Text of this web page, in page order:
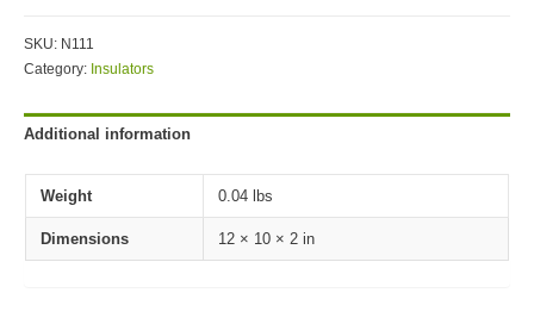
SKU: N111
Category: Insulators
Additional information
Weight 0.04 lbs
Dimensions 12 × 10 × 2 in